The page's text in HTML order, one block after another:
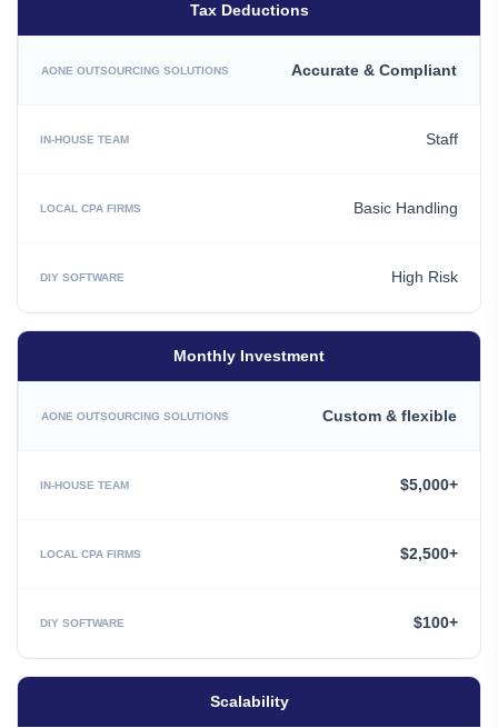
Tax Deductions
Accurate & Compliant
Staff
Basic Handling
High Risk
Monthly Investment
Custom & flexible
$5,000+
$2,500+
$100+
Scalability